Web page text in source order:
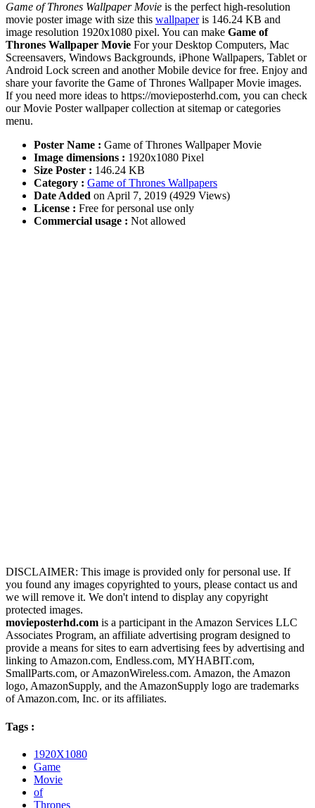
Game of Thrones Wallpaper Movie is the perfect high-resolution
movie poster image with size this wallpaperis 146.24 KB and
image resolution 1920x1080 pixel. You can make Game of
Thrones Wallpaper Movie For your Desktop Computers, Mac
Screensavers, Windows Backgrounds, iPhone Wallpapers, Tablet or
Android Lock screen and another Mobile device for free. Enjoy and
share your favorite the Game of Thrones Wallpaper Movie images.
If you need more ideas to https://movieposterhd.com, you can check
our Movie Poster wallpaper collection at sitemap or categories
menu.
Poster Name : Game of Thrones Wallpaper Movie
Image dimensions : 1920x1080 Pixel
Size Poster : 146.24 KB
Category : Game of Thrones Wallpapers
Date Added on April 7, 2019 (4929 Views)
License : Free for personal use only
Commercial usage : Not allowed
DISCLAIMER: This image is provided only for personal use. If
you found any images copyrighted to yours, please contact us and
we will remove it. We don't intend to display any copyright
protected images.
movieposterhd.com is a participant in the Amazon Services LLC
Associates Program, an affiliate advertising program designed to
provide a means for sites to earn advertising fees by advertising and
linking to Amazon.com, Endless.com, MYHABIT.com,
SmallParts.com, or AmazonWireless.com. Amazon, the Amazon
logo, AmazonSupply, and the AmazonSupply logo are trademarks
of Amazon.com, Inc. or its affiliates.
Tags :
1920X1080
Game
Movie
of
Thrones